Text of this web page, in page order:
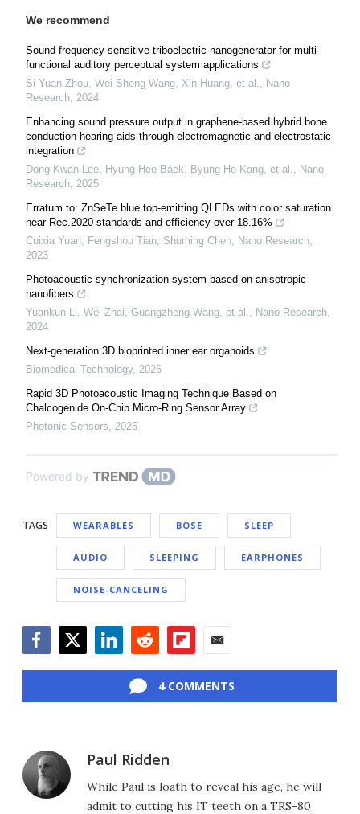
We recommend
Sound frequency sensitive triboelectric nanogenerator for multi-
functional auditory perceptual system applications
Si Yuan Zhou, Wei Sheng Wang, Xin Huang, et al., Nano
Research, 2024
Enhancing sound pressure output in graphene-based hybrid bone
conduction hearing aids through electromagnetic and electrostatic
integration
Dong-Kwan Lee, Hyung-Hee Baek, Byung‐Ho Kang, et al., Nano
Research, 2025
Erratum to: ZnSeTe blue top-emitting QLEDs with color saturation
near Rec.2020 standards and efficiency over 18.16%
Cuixia Yuan, Fengshou Tian, Shuming Chen, Nano Research,
2023
Photoacoustic synchronization system based on anisotropic
nanofibers
Yuankun Li, Wei Zhai, Guangzheng Wang, et al., Nano Research,
2024
Next-generation 3D bioprinted inner ear organoids
Biomedical Technology, 2026
Rapid 3D Photoacoustic Imaging Technique Based on
Chalcogenide On-Chip Micro-Ring Sensor Array
Photonic Sensors, 2025
Powered by
TAGS WEARABLES BOSE SLEEP
AUDIO SLEEPING EARPHONES
NOISE-CANCELING
4 COMMENTS
Paul Ridden
While Paul is loath to reveal his age, he will
admit to cutting his IT teeth on a TRS-80